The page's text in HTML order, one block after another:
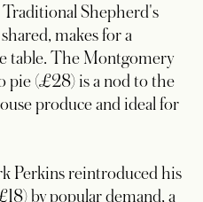
Shepherd's
makes for a
table. The Montgomery
pie (£28) is a nod to the
produce and ideal for
Perkins reintroduced his
by popular demand, a